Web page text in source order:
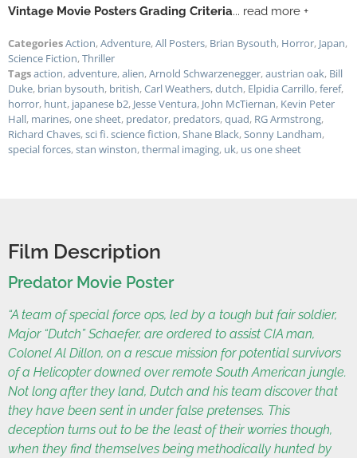
Vintage Movie Posters Grading Criteria... read more +
CategoriesAction,Adventure,All Posters, Brian Bysouth, Horror, Japan,
Science Fiction,Thriller
Tagsaction,adventure,alien,Arnold Schwarzenegger,austrian oak, Bill
Duke, brian bysouth, british,Carl Weathers,dutch, Elpidia Carrillo,feref,
horror, hunt, japanese b2, Jesse Ventura, John McTiernan, Kevin Peter
Hall, marines,one sheet, predator, predators,quad, RG Armstrong,
Richard Chaves,sci fi. science fiction,Shane Black,Sonny Landham,
special forces,stan winston,thermal imaging, uk, us one sheet
Film Description
Predator Movie Poster
“A team of special force ops, led by a tough but fair soldier,
Major “Dutch” Schaefer, are ordered to assist CIA man,
Colonel Al Dillon, on a rescue mission for potential survivors
of a Helicopter downed over remote South American jungle.
Not long after they land, Dutch and his team discover that
they have been sent in under false pretenses. This
deception turns out to be the least of their worries though,
when they find themselves being methodically hunted by